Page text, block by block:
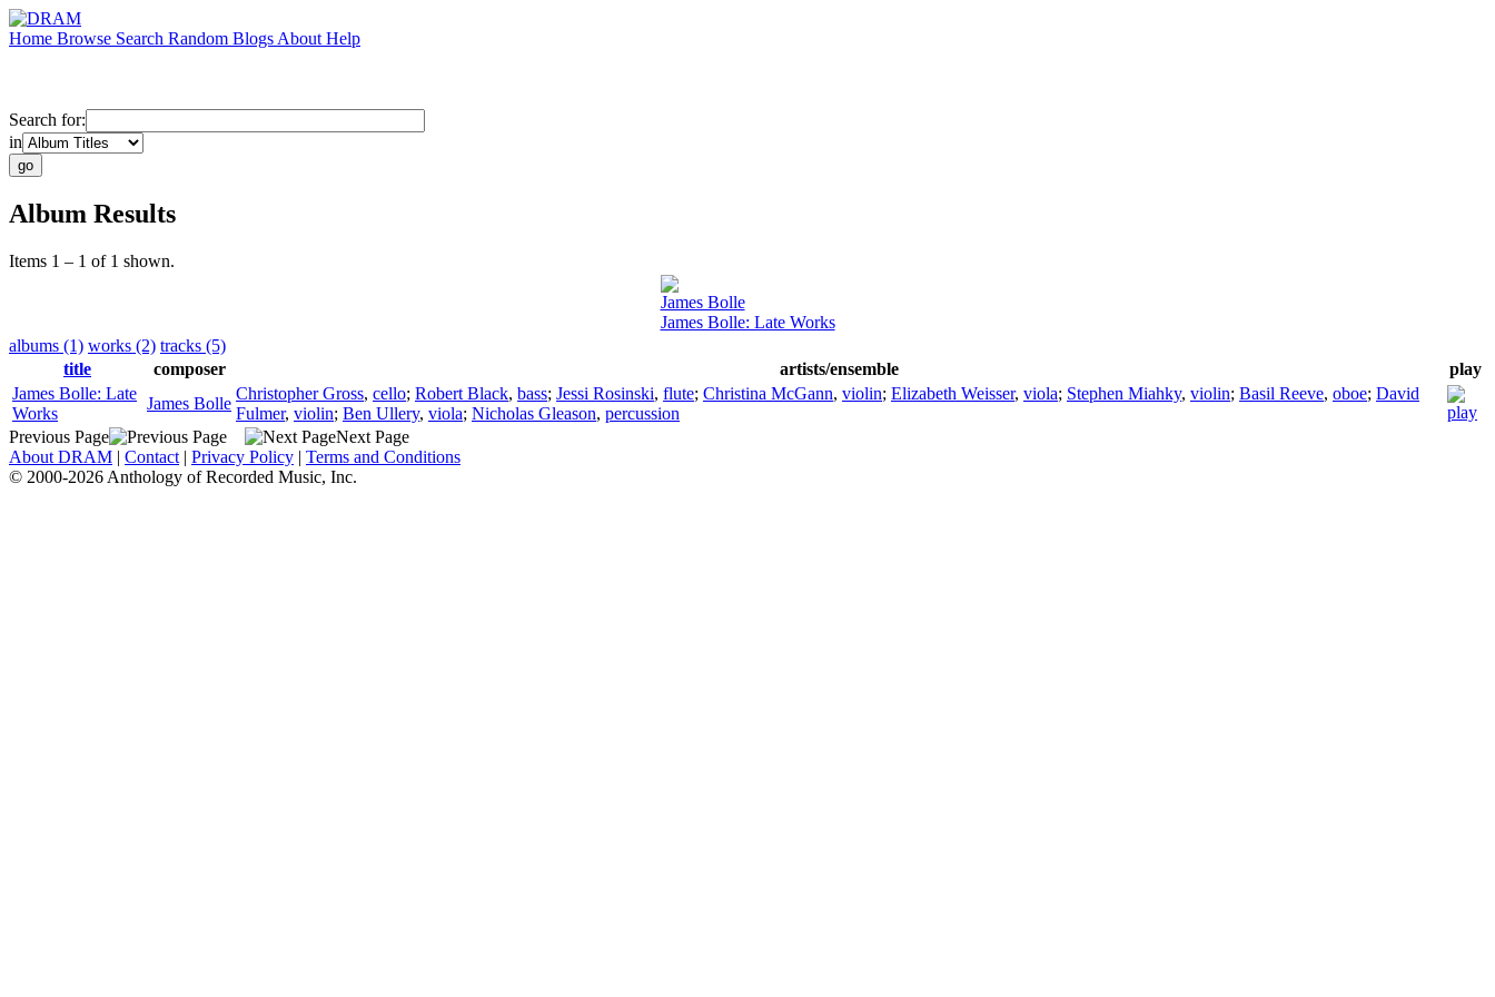
Home Browse Search Random Blogs About Help
Search for:
in
Album Results
Items 1 – 1 of 1 shown.
James Bolle
James Bolle: Late Works
albums (1) works (2) tracks (5)
title
composer artists/ensemble
play
James Bolle: Late
Works
James Bolle
Christopher Gross, cello; Robert Black, bass; Jessi Rosinski, flute; Christina McGann, violin; Elizabeth Weisser, viola; Stephen Miahky, violin; Basil Reeve, oboe; David
Fulmer, violin; Ben Ullery, viola; Nicholas Gleason, percussion
Previous Page
Next Page
About DRAM | Contact | Privacy Policy | Terms and Conditions
© 2000-2026 Anthology of Recorded Music, Inc.